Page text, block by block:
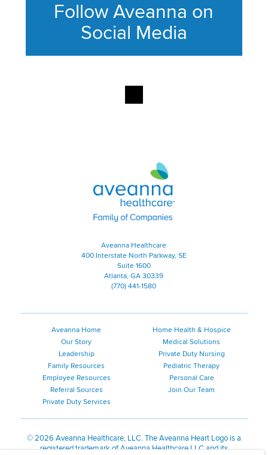
Follow Aveanna on
Social Media
Aveanna Healthcare | Family of
Aveanna Healthcare
400 Interstate North Parkway, SE
Suite 1600
Atlanta, GA 30339
(770) 441-1580
Aveanna Home
Our Story
Leadership
Family Resources
Employee Resources
Referral Sources
Private Duty Services
Home Health & Hospice
Medical Solutions
Private Duty Nursing
Pediatric Therapy
Personal Care
Join Our Team
©2026 Aveanna Healthcare, LLC. The Aveanna Heart Logo is a
registered trademark of Aveanna Healthcare LLC and its